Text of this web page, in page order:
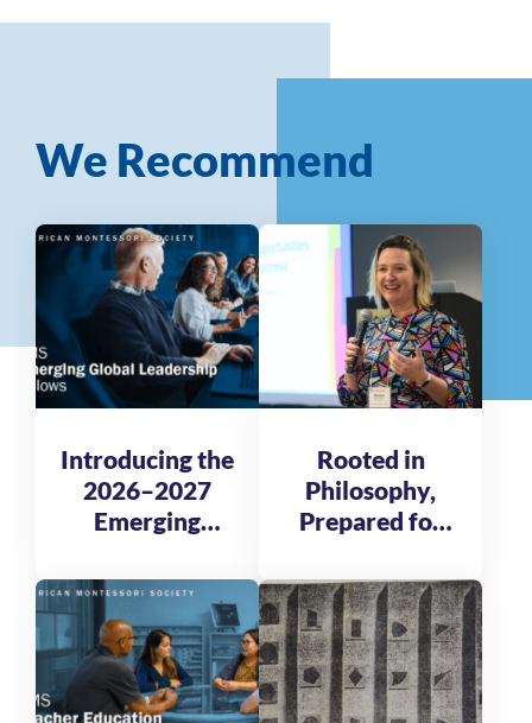
We Recommend
Introducing the
2026–2027
Emerging
Leadership
Fellows
Rooted in
Philosophy,
Prepared for